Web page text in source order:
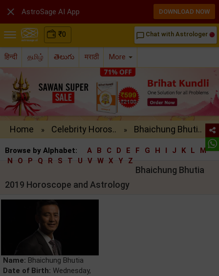
₹0 chat_bubble_outline Chat with Astrologer
हिन्दी தமிழ் తెలుగు मराठी More
Home » Celebrity Horos.. » Bhaichung Bhuti..
Browse by Alphabet: A B C D E F G H I J K L
M
N
O P Q R S T U V W X Y Z
Bhaichung Bhutia
2019 Horoscope and Astrology
Name: Bhaichung Bhutia
Date of Birth: Wednesday,
 AstroSage AI App DOWNLOAD NOW